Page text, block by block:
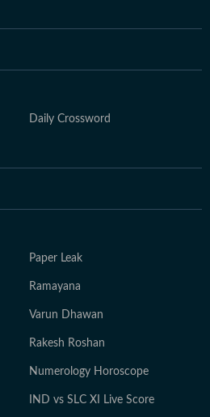
Daily Crossword
Paper Leak
Ramayana
Varun Dhawan
Rakesh Roshan
Numerology Horoscope
IND vs SLC XI Live Score